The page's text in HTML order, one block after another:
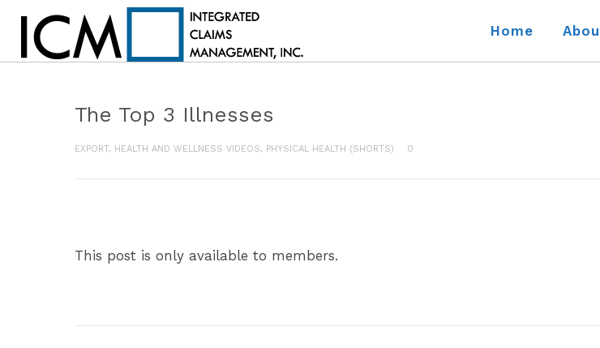
Home
The Top 3 Illnesses
EXPORT, HEALTH AND WELLNESS VIDEOS, PHYSICAL HEALTH (SHORTS) 0
This post is only available to members.